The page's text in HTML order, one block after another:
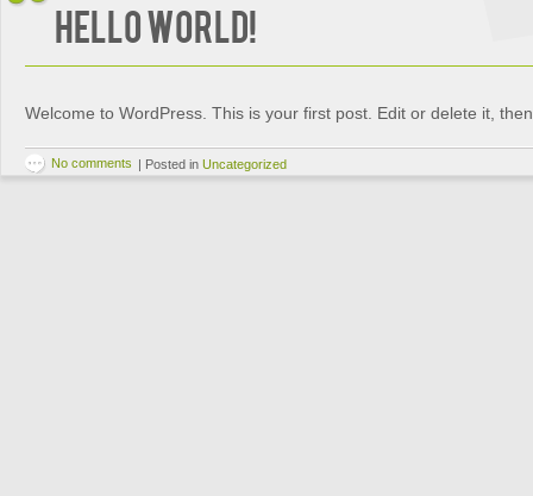
Hello world!
Welcome to WordPress. This is your first post. Edit or delete it,
No comments | Posted in Uncategorized